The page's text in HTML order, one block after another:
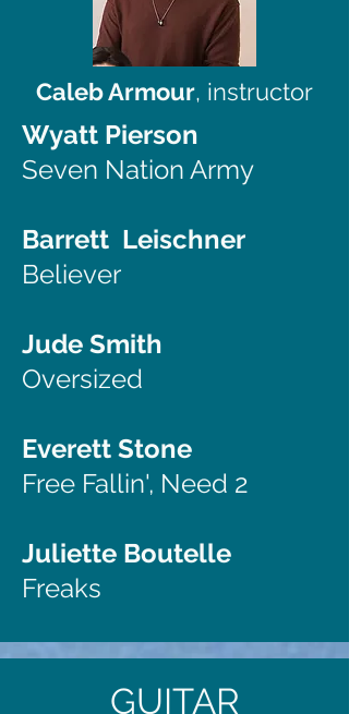
Caleb Armour, instructor
Wyatt Pierson
Seven Nation Army
Barrett Leischner
Believer
Jude Smith
Oversized
Everett Stone
Free Fallin', Need 2
Juliette Boutelle
Freaks
GUITAR